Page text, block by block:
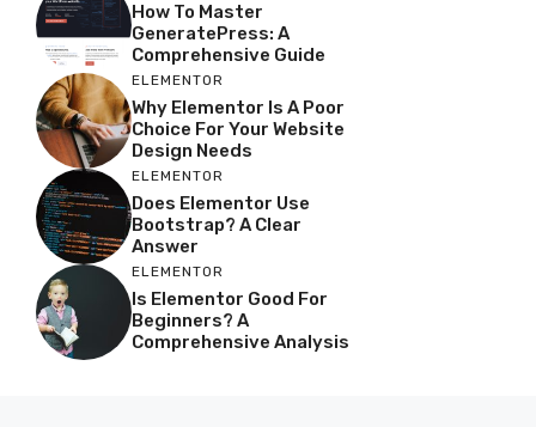
How To Master
GeneratePress: A
Comprehensive Guide
ELEMENTOR
Why Elementor Is A Poor
Choice For Your Website
Design Needs
ELEMENTOR
Does Elementor Use
Bootstrap? A Clear
Answer
ELEMENTOR
Is Elementor Good For
Beginners? A
Comprehensive Analysis